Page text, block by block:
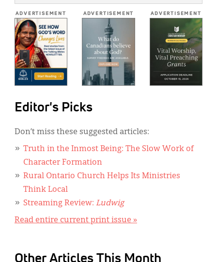
ADVERTISEMENT ADVERTISEMENT ADVERTISEMENT
Editor's Picks
Don’t miss these suggested articles:
Truth in the Inmost Being: The Slow Work of
Character Formation
Rural Ontario Church Helps Its Ministries
Think Local
Streaming Review: Ludwig
Read entire current print issue »
Other Articles This Month